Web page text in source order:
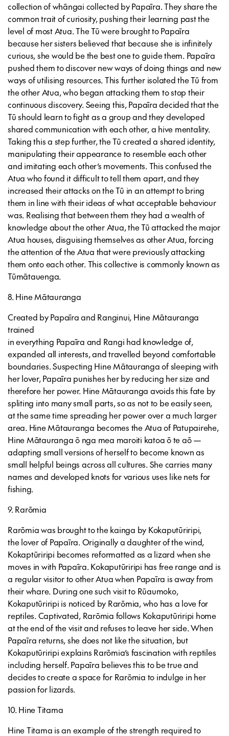
collection of whāngai collected by Papaīra. They share the
common trait of curiosity, pushing their learning past the
level of most Atua. The Tū were brought to Papaīra
because her sisters believed that because she is infinitely
curious, she would be the best one to guide them. Papaīra
pushed them to discover new ways of doing things and new
ways of utilising resources. This further isolated the Tū from
the other Atua, who began attacking them to stop their
continuous discovery. Seeing this, Papaīra decided that the
Tū should learn to fight as a group and they developed
shared communication with each other, a hive mentality.
Taking this a step further, the Tū created a shared identity,
manipulating their appearance to resemble each other
and imitating each other’s movements. This confused the
Atua who found it difficult to tell them apart, and they
increased their attacks on the Tū in an attempt to bring
them in line with their ideas of what acceptable behaviour
was. Realising that between them they had a wealth of
knowledge about the other Atua, the Tū attacked the major
Atua houses, disguising themselves as other Atua, forcing
the attention of the Atua that were previously attacking
them onto each other. This collective is commonly known as
Tūmātauenga.
8. Hine Mātauranga
Created by Papaīra and Ranginui, Hine Mātauranga
trained
in everything Papaīra and Rangi had knowledge of,
expanded all interests, and travelled beyond comfortable
boundaries. Suspecting Hine Mātauranga of sleeping with
her lover, Papaīra punishes her by reducing her size and
therefore her power. Hine Mātauranga avoids this fate by
spliting into many small parts, so as not to be easily seen,
at the same time spreading her power over a much larger
area. Hine Mātauranga becomes the Atua of Patupairehe,
Hine Mātauranga ō nga mea maroiti katoa ō te aō —
adapting small versions of herself to become known as
small helpful beings across all cultures. She carries many
names and developed knots for various uses like nets for
fishing.
9. Rarōmia
Rarōmia was brought to the kainga by Kokaputūriripi,
the lover of Papaīra. Originally a daughter of the wind,
Kokaptūriripi becomes reformatted as a lizard when she
moves in with Papaīra. Kokaputūriripi has free range and is
a regular visitor to other Atua when Papaīra is away from
their whare. During one such visit to Rūaumoko,
Kokaputūriripi is noticed by Rarōmia, who has a love for
reptiles. Captivated, Rarōmia follows Kokaputūriripi home
at the end of the visit and refuses to leave her side. When
Papaīra returns, she does not like the situation, but
Kokaputūriripi explains Rarōmia’s fascination with reptiles
including herself. Papaīra believes this to be true and
decides to create a space for Rarōmia to indulge in her
passion for lizards.
10. Hine Titama
Hine Titama is an example of the strength required to